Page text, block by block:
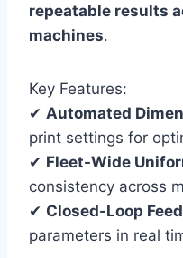
repeatable results
machines.
Key Features:
✔ Automated
print settings for
✔ Fleet-Wide
consistency across
✔ Closed-Loop
parameters in real